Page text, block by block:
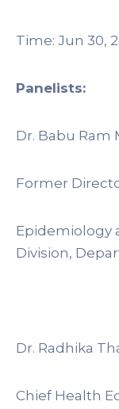
Time: Jun 30,
Panelists:
Dr. Babu Ram
Former
Epidemiology
Division,
Dr. Radhika
Chief Health